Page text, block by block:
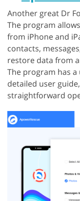
Another great Dr
The program
from iPhone and
contacts,
restore data from
The program has
detailed user
straightforward